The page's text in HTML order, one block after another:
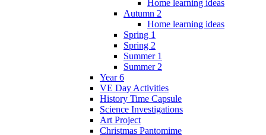
Home learning ideas
Autumn 2
Home learning ideas
Spring 1
Spring 2
Summer 1
Summer 2
Year 6
VE Day Activities
History Time Capsule
Science Investigations
Art Project
Christmas Pantomime